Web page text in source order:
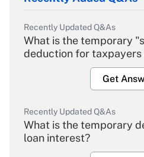
Recently Updated Q&As
What is the temporary
deduction for taxpayers
Get
Recently Updated Q&As
What is the temporary
loan interest?